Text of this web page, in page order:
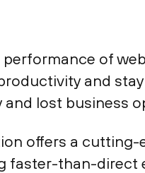
of
and
lost business
offers a
than-direct